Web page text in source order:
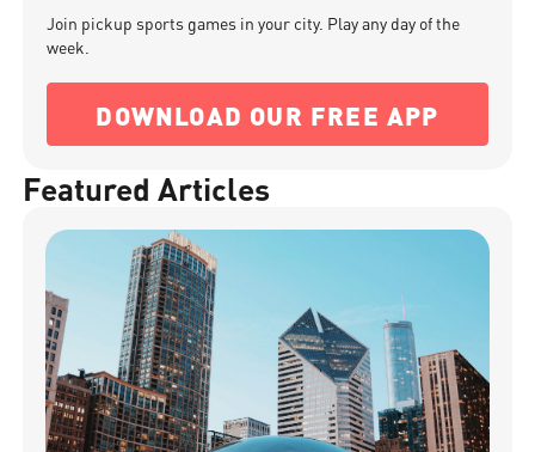
Join pickup sports games in your city. Play any day of the
week.
DOWNLOAD OUR FREE APP
Featured Articles